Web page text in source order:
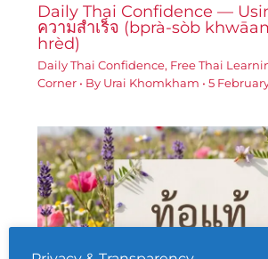
Daily Thai Confidence —
ความสำเร็จ (bprà-sòb
hrèd)
Daily Thai Confidence, Free Thai
Corner• By Urai Khomkham • 5